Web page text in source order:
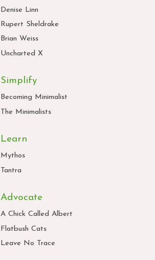
Denise Linn
Rupert Sheldrake
Brian Weiss
Uncharted X
Simplify
Becoming Minimalist
The Minimalists
Learn
Mythos
Tantra
Advocate
A Chick Called Albert
Flatbush Cats
Leave No Trace